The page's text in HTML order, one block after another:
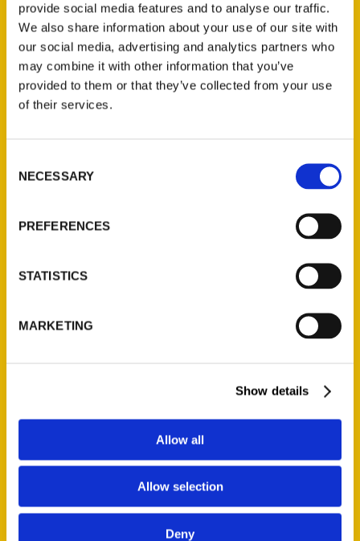
provide social media features and to analyse our traffic.
We also share information about your use of our site with
our social media, advertising and analytics partners who
may combine it with other information that you’ve
provided to them or that they’ve collected from your use
of their services.
Selection
NECESSARY
PREFERENCES
STATISTICS
MARKETING
Show details
Allow all
Allow selection
Deny
Jefferson Barracks:
Defending the United
States Since 1826, An
Illustrated Timeline
(Preorder)
Ask a Question